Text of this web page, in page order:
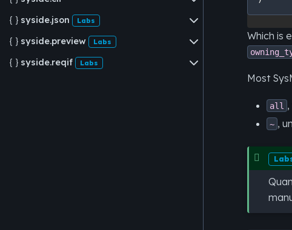
 syside.json Labs
 syside.preview Labs
 syside.reqif Labs
Which is
Most
all
~ ,